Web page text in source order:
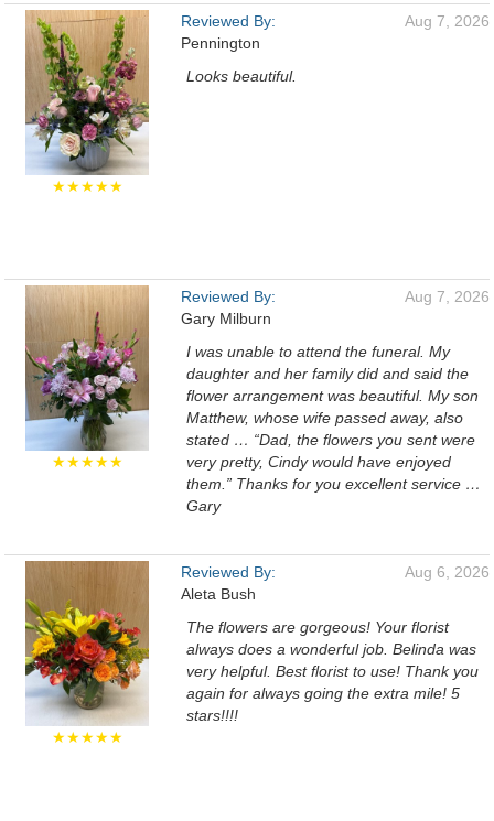
★★★★★
Reviewed By:
Pennington
Aug 7, 2026
Looks beautiful.
★★★★★
Reviewed By:
Gary Milburn
Aug 7, 2026
I was unable to attend the funeral. My
daughter and her family did and said the
flower arrangement was beautiful. My son
Matthew, whose wife passed away, also
stated … “Dad, the flowers you sent were
very pretty, Cindy would have enjoyed
them.” Thanks for you excellent service …
Gary
★★★★★
Reviewed By:
Aleta Bush
Aug 6, 2026
The flowers are gorgeous! Your florist
always does a wonderful job. Belinda was
very helpful. Best florist to use! Thank you
again for always going the extra mile! 5
stars!!!!